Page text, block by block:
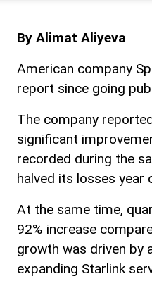
By Alimat Aliyeva
American company
report since going
The company
significant
recorded during the
halved its losses year
At the same time,
92% increase
growth was driven by
expanding Starlink